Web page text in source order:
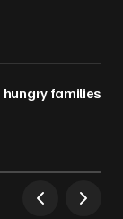
hungry families